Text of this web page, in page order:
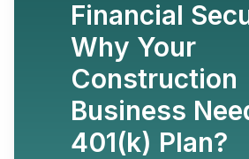
Financial
Why Your
Construction
Business
401(k) Plan?